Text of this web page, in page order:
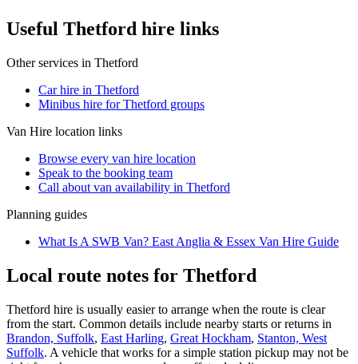
Useful Thetford hire links
Other services in Thetford
Car hire in Thetford
Minibus hire for Thetford groups
Van Hire location links
Browse every van hire location
Speak to the booking team
Call about van availability in Thetford
Planning guides
What Is A SWB Van? East Anglia & Essex Van Hire Guide
Local route notes for Thetford
Thetford hire is usually easier to arrange when the route is clear
from the start. Common details include nearby starts or returns in
Brandon, Suffolk, East Harling, Great Hockham, Stanton, West
Suffolk. A vehicle that works for a simple station pickup may not be